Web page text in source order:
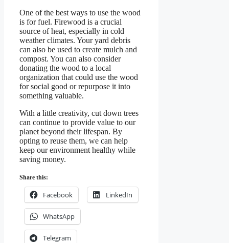
One of the best ways to use the wood
is for fuel. Firewood is a crucial
source of heat, especially in cold
weather climates. Your yard debris
can also be used to create mulch and
compost. You can also consider
donating the wood to a local
organization that could use the wood
for social good or repurpose it into
something valuable.
With a little creativity, cut down trees
can continue to provide value to our
planet beyond their lifespan. By
opting to reuse them, we can help
keep our environment healthy while
saving money.
Share this:
Facebook LinkedIn
WhatsApp
Telegram